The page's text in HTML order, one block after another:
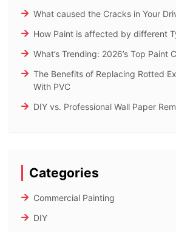
What caused the Cracks in Your
How Paint is affected by different
What’s Trending: 2026’s Top Paint
The Benefits of Replacing Rotted
With PVC
DIY vs. Professional Wall Paper
Categories
Commercial Painting
DIY